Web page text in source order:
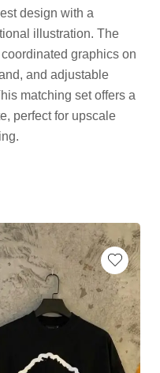
design with a
illustration. The
graphics on
and adjustable
matching set offers a
perfect for upscale